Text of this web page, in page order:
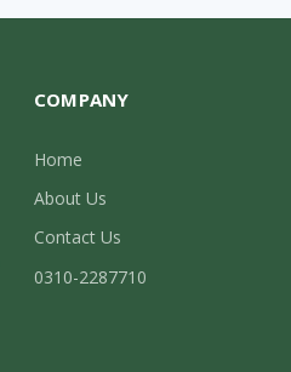
COMPANY
Home
About Us
Contact Us
0310-2287710